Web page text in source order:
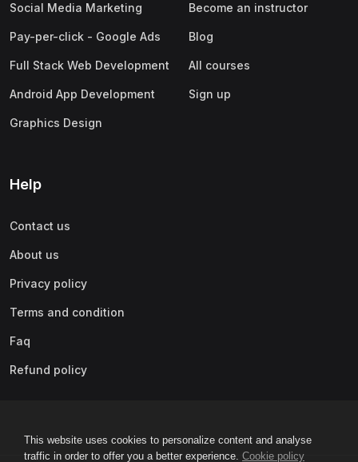
This website uses cookies to personalize content and analyse
traffic in order to offer you a better experience. Cookie policy
Social Media Marketing
Pay-per-click - Google Ads
Full Stack Web Development
Android App Development
Graphics Design
Become an instructor
Blog
All courses
Sign up
Help
Contact us
About us
Privacy policy
Terms and condition
Faq
Refund policy